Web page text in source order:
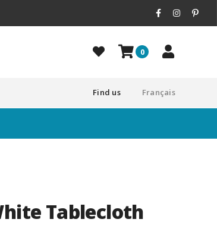
0
Français
Find us
Tablecloth